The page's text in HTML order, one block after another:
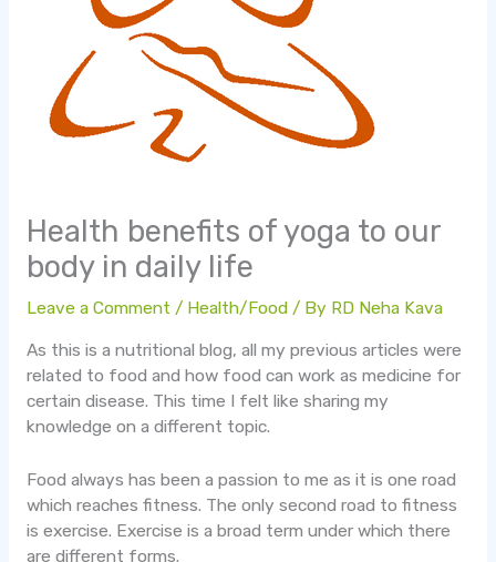
Health benefits of yoga to our
body in daily life
Leave a Comment / Health/Food/ By RD Neha Kava
As this is a nutritional blog, all my previous articles were
related to food and how food can work as medicine for
certain disease. This time I felt like sharing my
knowledge on a different topic.
Food always has been a passion to me as it is one road
which reaches fitness. The only second road to fitness
is exercise. Exercise is a broad term under which there
are different forms.